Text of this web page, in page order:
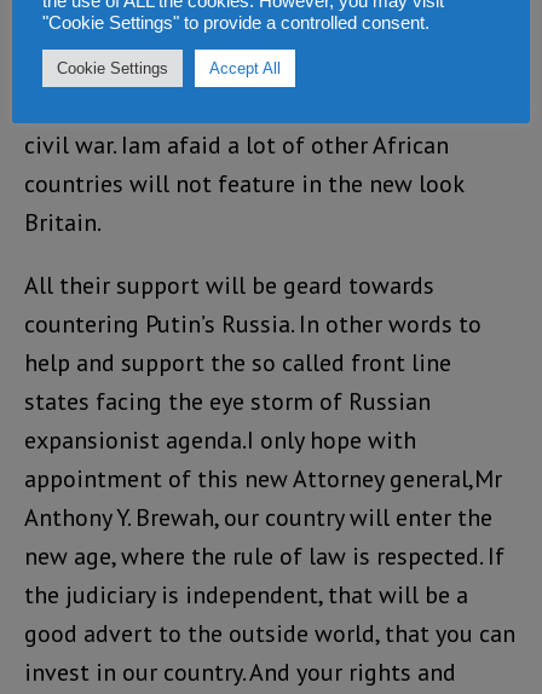
when Blair came to power, with his ethical
foreign policy. We Sierra Leoneans are still
civil war. Iam afaid a lot of other African
countries will not feature in the new look
Britain.
All their support will be geard towards
countering Putin’s Russia. In other words to
help and support the so called front line
states facing the eye storm of Russian
expansionist agenda.I only hope with
appointment of this new Attorney general,Mr
Anthony Y. Brewah, our country will enter the
new age, where the rule of law is respected. If
the judiciary is independent, that will be a
good advert to the outside world, that you can
invest in our country. And your rights and
"Cookie Settings" to provide a controlled consent.
Cookie Settings Accept All